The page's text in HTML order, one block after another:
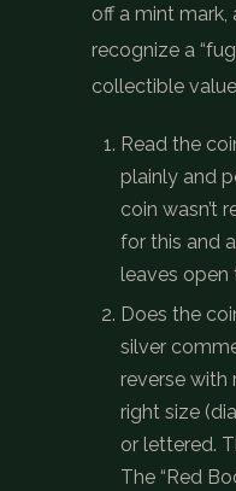
off a mint mark,
recognize a
collectible
Read the
plainly and
coin wasn’t
for this and
leaves open
Does the
silver
reverse with
right size
or lettered.
The “Red